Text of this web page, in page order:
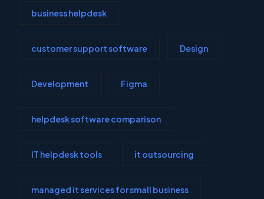
business helpdesk
customer support software Design
Development Figma
helpdesk software comparison
IT helpdesk tools it outsourcing
managed it services for small business